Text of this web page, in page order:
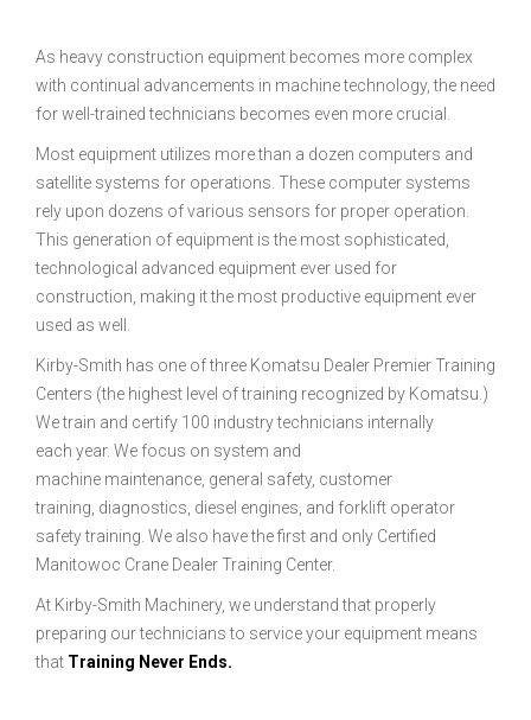
As heavy construction equipment becomes more complex
with continual advancements in machine technology, the need
for well-trained technicians becomes even more crucial.
Most equipment utilizes more than a dozen computers and
satellite systems for operations. These computer systems
rely upon dozens of various sensors for proper operation.
This generation of equipment is the most sophisticated,
technological advanced equipment ever used for
construction, making it the most productive equipment ever
used as well.
Kirby-Smith has one of three Komatsu Dealer Premier Training
Centers (the highest level of training recognized by Komatsu.)
We train and certify 100 industry technicians internally
each year. We focus on system and
machine maintenance, general safety, customer
training, diagnostics, diesel engines, and forklift operator
safety training. We also have the first and only Certified
Manitowoc Crane Dealer Training Center.
At Kirby-Smith Machinery, we understand that properly
preparing our technicians to service your equipment means
that Training Never Ends.